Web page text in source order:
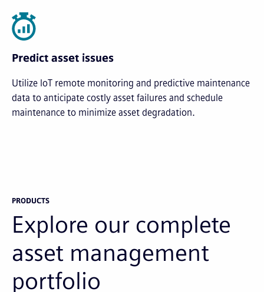
Predict asset issues
Utilize IoT remote monitoring and predictive maintenance
data to anticipate costly asset failures and schedule
maintenance to minimize asset degradation.
PRODUCTS
Explore our complete
asset management
portfolio